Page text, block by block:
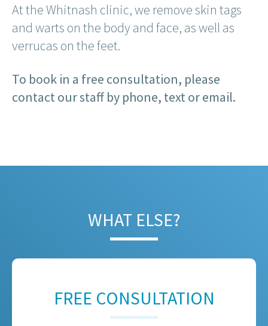
At the Whitnash clinic, we remove skin tags
and warts on the body and face, as well as
verrucas on the feet.
To book in a free consultation, please
contact our staff by phone, text or email.
WHAT ELSE?
FREE CONSULTATION